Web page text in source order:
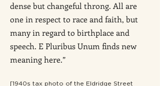
dense but changeful throng. All are
one in respect to race and faith, but
many in regard to birthplace and
speech. E Pluribus Unum finds new
meaning here.”
[1940s tax photo of the Eldridge Street